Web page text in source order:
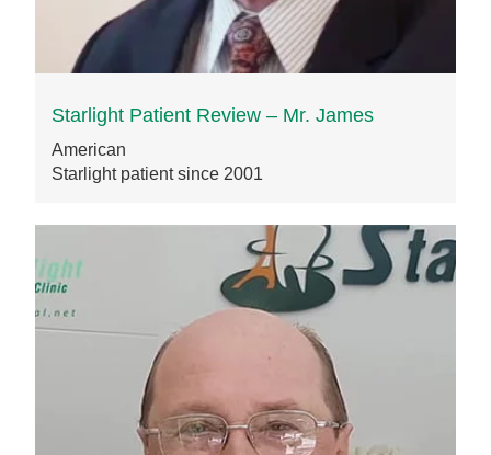
Starlight Patient Review – Mr. James
American
Starlight patient since 2001